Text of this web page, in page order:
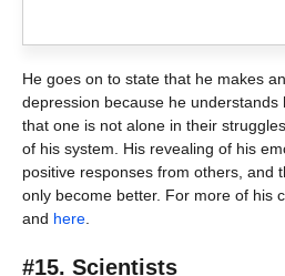
He goes on to state that he makes
depression because he understands
that one is not alone in their
of his system. His revealing of his
positive responses from others, and
only become better. For more of his
and here.
#15. Scientists